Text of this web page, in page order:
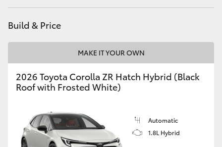
Build & Price
MAKE IT YOUR OWN
2026 Toyota Corolla ZR Hatch Hybrid (Black
Roof with Frosted White)
Automatic
1.8L Hybrid